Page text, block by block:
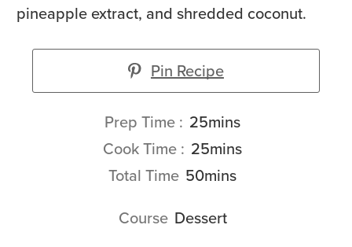
pineapple extract, and shredded coconut.
Pin Recipe
Prep Time 25minutes
mins
Cook Time
25minutes
mins
Total Time 50minutes
mins
Course Dessert